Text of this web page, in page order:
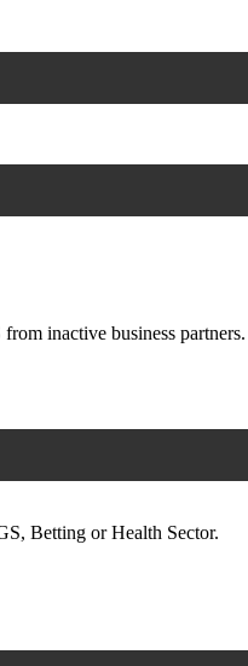
inactive business partners.
Betting or Health Sector.